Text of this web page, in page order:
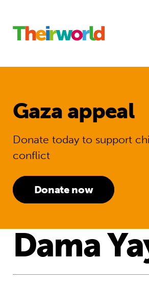
Gaza appeal
Donate today to support
conflict
Donate now
Dama